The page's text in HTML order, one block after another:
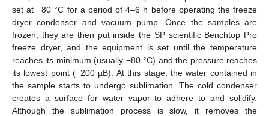
set at −80 °C for a period of 4–6 h before operating the freeze
dryer condenser and vacuum pump. Once the samples are
frozen, they are then put inside the SP scientific Benchtop Pro
freeze dryer, and the equipment is set until the temperature
reaches its minimum (usually −80 °C) and the pressure reaches
its lowest point (−200 µB). At this stage, the water contained in
the sample starts to undergo sublimation. The cold condenser
creates a surface for water vapor to adhere to and solidify.
Although the sublimation process is slow, it removes the